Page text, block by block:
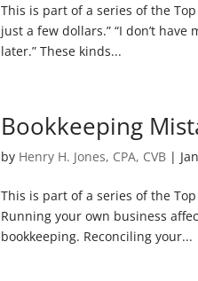
This is part of a series of the
just a few dollars.” “I don’t
later.” These kinds...
Bookkeeping
by Henry H. Jones, CPA, CVB |
This is part of a series of the
Running your own business
bookkeeping. Reconciling your...